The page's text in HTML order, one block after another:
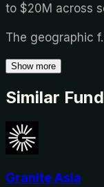
to $20M across
The geographic f
Show more
Similar
Granite Asia